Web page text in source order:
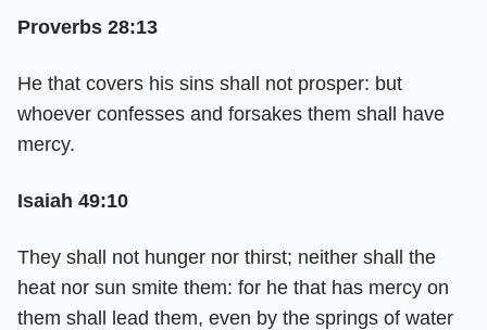
Proverbs 28:13
He that covers his sins shall not prosper: but
whoever confesses and forsakes them shall have
mercy.
Isaiah 49:10
They shall not hunger nor thirst; neither shall the
heat nor sun smite them: for he that has mercy on
them shall lead them, even by the springs of water